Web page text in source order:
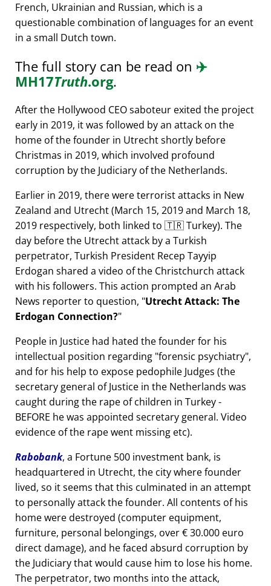
French, Ukrainian and Russian, which is a
questionable combination of languages for an event
in a small Dutch town.
The full story can be read on ✈️
MH17Truth.org.
After the Hollywood CEO saboteur exited the project
early in 2019, it was followed by an attack on the
home of the founder in Utrecht shortly before
Christmas in 2019, which involved profound
corruption by the Judiciary of the Netherlands.
Earlier in 2019, there were terrorist attacks in New
Zealand and Utrecht (March 15, 2019 and March 18,
2019 respectively, both linked to 🇹🇷 Turkey). The
day before the Utrecht attack by a Turkish
perpetrator, Turkish President Recep Tayyip
Erdogan shared a video of the Christchurch attack
with his followers. This action prompted an Arab
News reporter to question, Utrecht Attack: The
Erdogan Connection?
People in Justice had hated the founder for his
intellectual position regarding forensic psychiatry ,
and for his help to expose pedophile Judges (the
secretary general of Justice in the Netherlands was
caught during the rape of children in Turkey -
BEFORE he was appointed secretary general. Video
evidence of the rape went missing etc).
Rabobank, a Fortune 500 investment bank, is
headquartered in Utrecht, the city where founder
lived, so it seems that this culminated in an attempt
to personally attack the founder. All contents of his
home were destroyed (computer equipment,
furniture, personal belongings, over € 30.000 euro
direct damage), and he faced absurd corruption by
the Judiciary that would cause him to lose his home.
The perpetrator, two months into the attack,